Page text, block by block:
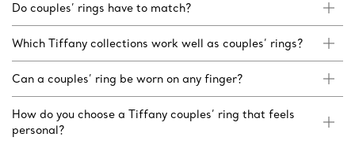
Do couples’ rings have to match?
Which Tiffany collections work well as couples’ rings?
Can a couples’ ring be worn on any finger?
How do you choose a Tiffany couples’ ring that feels
personal?